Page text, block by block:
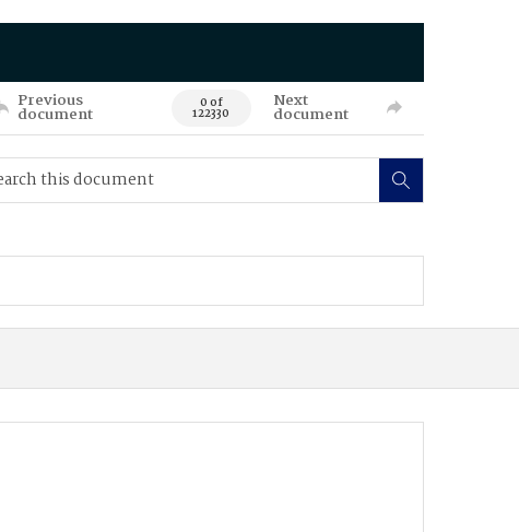
Previous
document 0 of
122330
Next
document